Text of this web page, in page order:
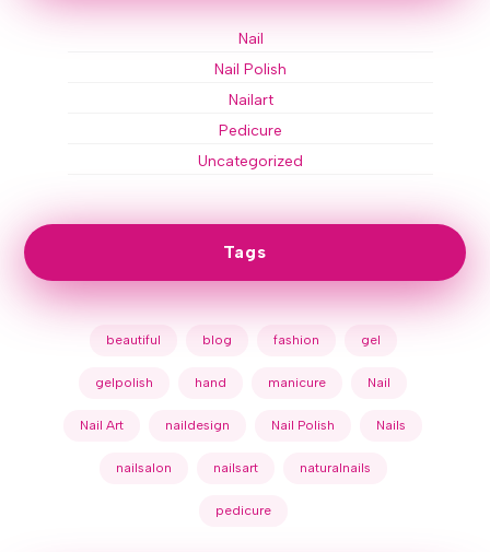
Nail
Nail Polish
Nailart
Pedicure
Uncategorized
Tags
beautiful blog fashion gel
gelpolish hand manicure Nail
Nail Art naildesign Nail Polish Nails
nailsalon nailsart naturalnails
pedicure